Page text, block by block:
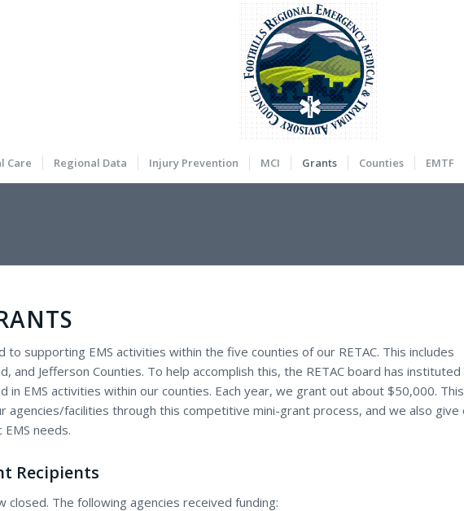
Care Regional Data Injury Prevention MCI Grants Counties EMTF
to supporting EMS activities within the five counties of our RETAC. This includes
and Jefferson Counties. To help accomplish this, the RETAC board has instituted
in EMS activities within our counties. Each year, we grant out about $50,000.
agencies/facilities through this competitive mini-grant process, and we also give
needs.
Recipients
closed. The following agencies received funding: